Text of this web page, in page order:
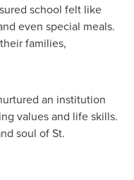
school felt like
even special meals.
families,
an institution
values and life skills.
soul of St.